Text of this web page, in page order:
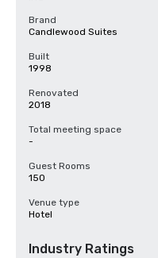
Brand
Candlewood Suites
Built
1998
Renovated
2018
Total meeting space
-
Guest Rooms
150
Venue type
Hotel
Industry Ratings